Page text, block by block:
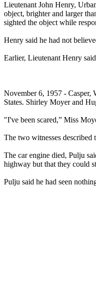
Lieutenant John Henry,
object, brighter and larger
sighted the object while
Henry said he had not
Earlier, Lieutenant Henry
November 6, 1957 - Casper,
States. Shirley Moyer and
"I've been scared,” Miss
The two witnesses
The car engine died, Pulju
highway but that they could
Pulju said he had seen